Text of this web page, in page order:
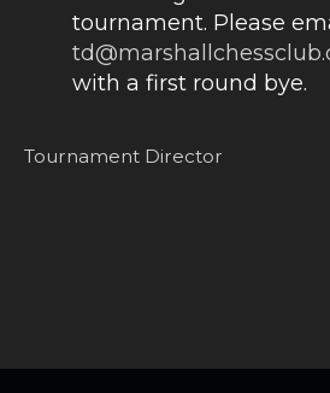
tournament. Please
with a first round bye.
Tournament Director